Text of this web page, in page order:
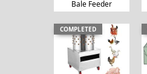
Bale Feeder
COMPLETED